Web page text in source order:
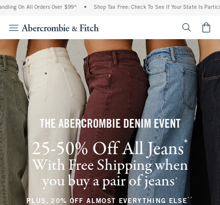
Orders Over $99^ • Shop Tax Free: Check To See If Your State Is Participating In
THE ABERCROMBIE DENIM EVENT
25-50% Off All Jeans* (footnote)
With Free Shipping when
you buy a pair of jeans+(footnote)
PLUS, 20% OFF ALMOST EVERYTHING ELSE** (footnote)